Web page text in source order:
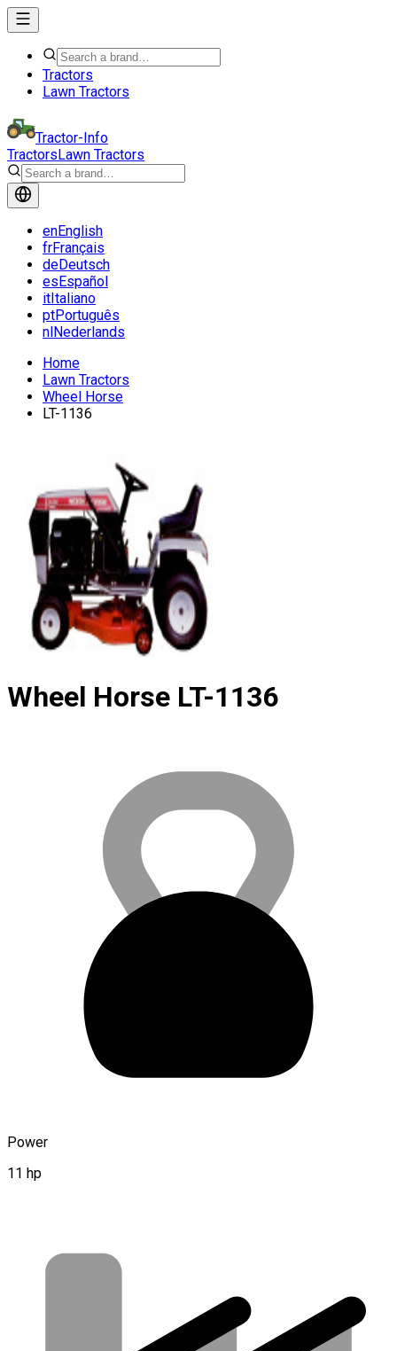
Tractors
Lawn Tractors
Tractor-Info
TractorsLawn Tractors
enEnglish
frFrançais
deDeutsch
esEspañol
itItaliano
ptPortuguês
nlNederlands
Home
Lawn Tractors
Wheel Horse
LT-1136
Wheel Horse LT-1136
Power
11 hp